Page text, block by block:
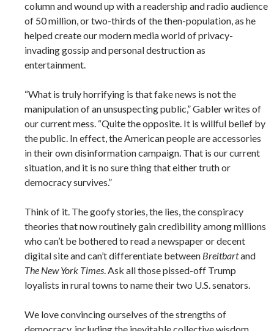
column and wound up with a readership and radio audience
of 50 million, or two-thirds of the then-population, as he
helped create our modern media world of privacy-
invading gossip and personal destruction as
entertainment.
“What is truly horrifying is that fake news is not the
manipulation of an unsuspecting public,” Gabler writes of
our current mess. “Quite the opposite. It is willful belief by
the public. In effect, the American people are accessories
in their own disinformation campaign. That is our current
situation, and it is no sure thing that either truth or
democracy survives.”
Think of it. The goofy stories, the lies, the conspiracy
theories that now routinely gain credibility among millions
who can’t be bothered to read a newspaper or decent
digital site and can’t differentiate between Breitbartand
The New York Times . Ask all those pissed-off Trump
loyalists in rural towns to name their two U.S. senators.
We love convincing ourselves of the strengths of